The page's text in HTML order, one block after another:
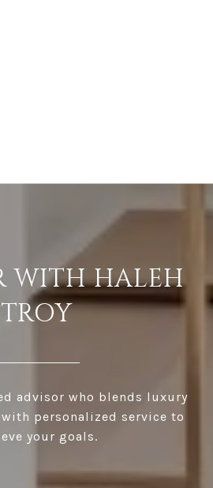
WITH HALEH
TROY
advisor who blends luxury
personalized service to
your goals.